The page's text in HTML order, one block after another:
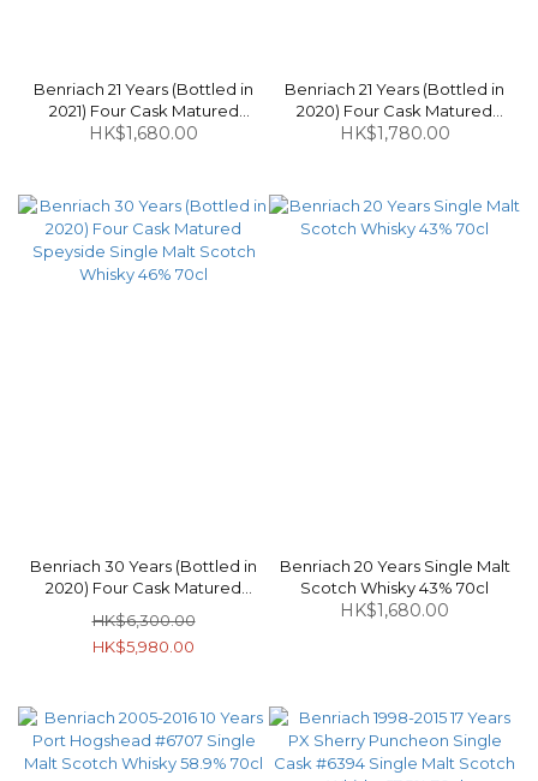
Benriach 21 Years (Bottled in
2021) Four Cask Matured
Speyside Single Malt Scotch
HK$1,680.00
Benriach 21 Years (Bottled in
2020) Four Cask Matured
Speyside Single Malt Scotch
HK$1,780.00
Benriach 30 Years (Bottled in
2020) Four Cask Matured
Speyside Single Malt Scotch
Whisky 46% 70cl
HK$6,300.00
HK$5,980.00
Benriach 20 Years Single Malt
Scotch Whisky 43% 70cl
HK$1,680.00